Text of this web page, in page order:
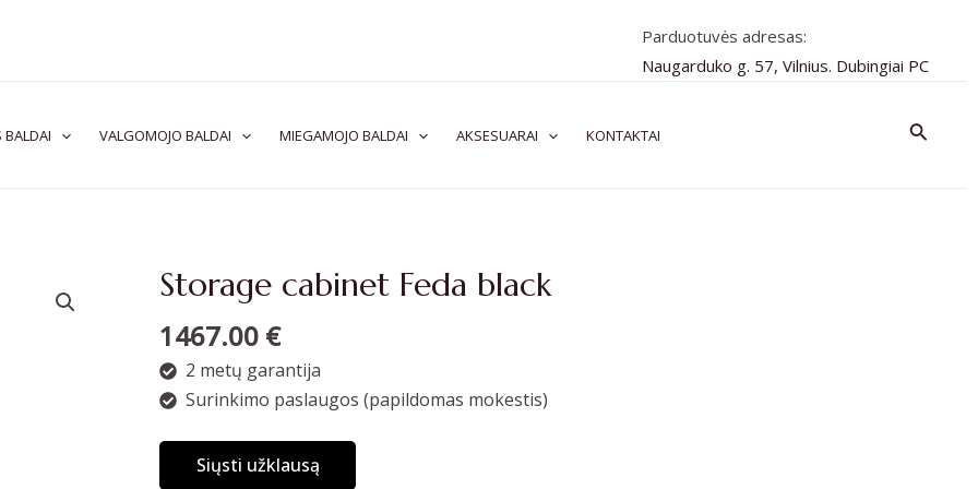
Parduotuvės adresas:
Naugarduko g. 57, Vilnius. Dubingiai PC
BALDAI VALGOMOJO BALDAI MIEGAMOJO BALDAI AKSESUARAI KONTAKTAI Paieška
Storage cabinet Feda black
1467.00 €
2 metų garantija
Surinkimo paslaugos (papildomas mokestis)
Siųsti užklausą